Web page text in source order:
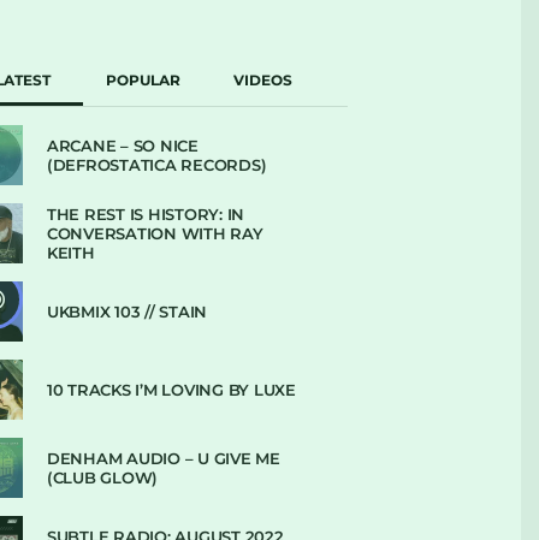
POPULAR VIDEOS
ARCANE – SO NICE
(DEFROSTATICA RECORDS)
THE REST IS HISTORY: IN
CONVERSATION WITH RAY
KEITH
UKBMIX 103 // STAIN
10 TRACKS I’M LOVING BY LUXE
DENHAM AUDIO – U GIVE ME
(CLUB GLOW)